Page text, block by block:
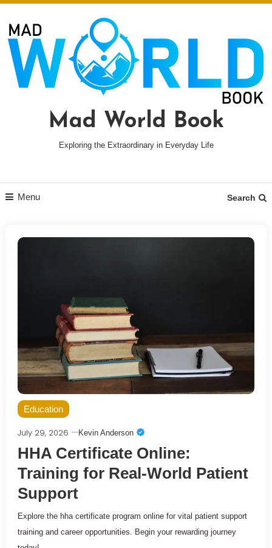
Content
Mad World Book
Exploring the Extraordinary in Everyday Life
Menu Search
Education
July 29, 2026 Kevin Anderson
HHA Certificate Online:
Training for Real-World Patient
Support
Explore the hha certificate program online for vital patient support
training and career opportunities. Begin your rewarding journey